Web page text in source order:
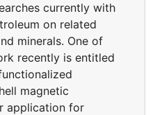
currently with
on related
minerals. One of
recently is entitled
magnetic
application for